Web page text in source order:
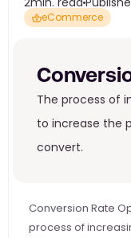
eCommerce
The process of
to increase the
convert.
Conversion Rate
process of